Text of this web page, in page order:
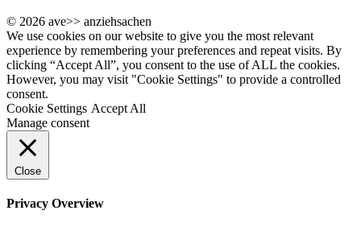
© 2026 ave>> anziehsachen
We use cookies on our website to give you the most relevant
experience by remembering your preferences and repeat visits. By
clicking “Accept All”, you consent to the use of ALL the cookies.
However, you may visit "Cookie Settings" to provide a controlled
consent.
Cookie Settings Accept All
Manage consent
Close
Privacy Overview